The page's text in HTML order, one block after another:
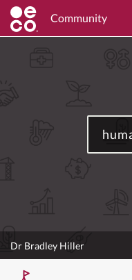
Community
Dr Bradley Hiller